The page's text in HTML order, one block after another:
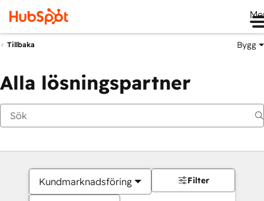
Tillbaka Bygg
Alla lösningspartner
Kundmarknadsföring Filter